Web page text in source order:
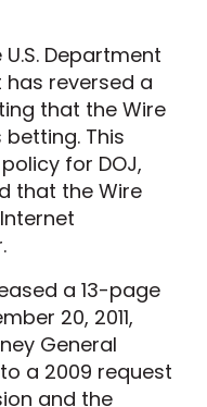
U.S. Department
reversed a
that the Wire
This
for DOJ,
that the Wire
a 13-page
20, 2011,
General
a 2009 request
and the